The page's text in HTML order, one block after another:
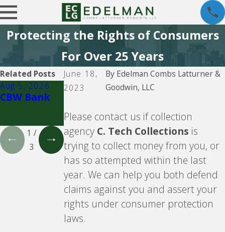
Protecting the Rights of Consumers
For Over 25 Years
June 18,
2023
By Edelman Combs Latturner &
Goodwin, LLC
Please contact us if collection
agency C. Tech Collections is
trying to collect money from you, or
has so attempted within the last
year. We can help you both defend
claims against you and assert your
rights under consumer protection
laws.
Related Posts
Aug 5, 2026
CBW Bank
Aug 5, 2026 Aug 5, 2026
Credit
1 /
3